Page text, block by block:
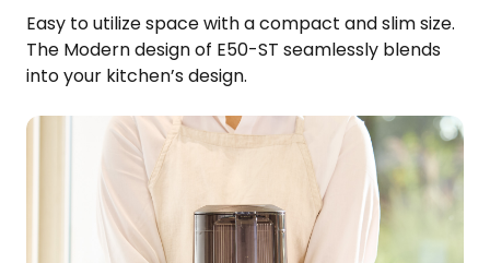
Easy to utilize space with a compact and slim size.
The Modern design of E50-ST seamlessly blends
into your kitchen’s design.